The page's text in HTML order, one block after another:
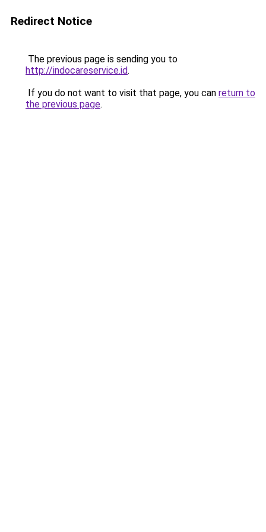
Redirect Notice
The previous page is sending you to
http://indocareservice.id.
If you do not want to visit that page, you can return to
the previous page.